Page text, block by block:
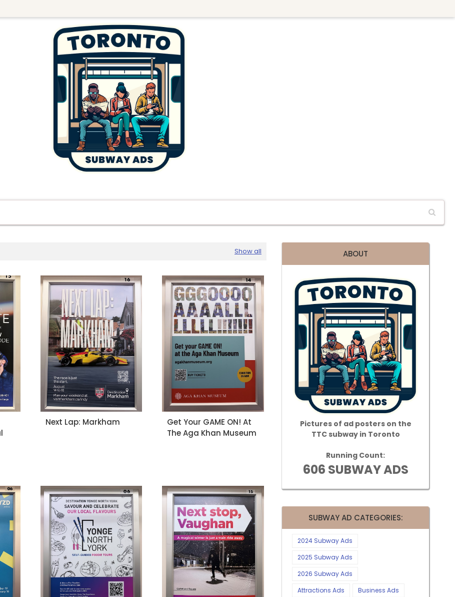
Show all
Next Lap: Markham
Get Your GAME ON! At
The Aga Khan Museum
ABOUT
Pictures of ad posters on the
TTC subway in Toronto
Running Count:
606 SUBWAY ADS
SUBWAY AD CATEGORIES:
2024 Subway Ads
2025 Subway Ads
2026 Subway Ads
Attractions Ads
Business Ads